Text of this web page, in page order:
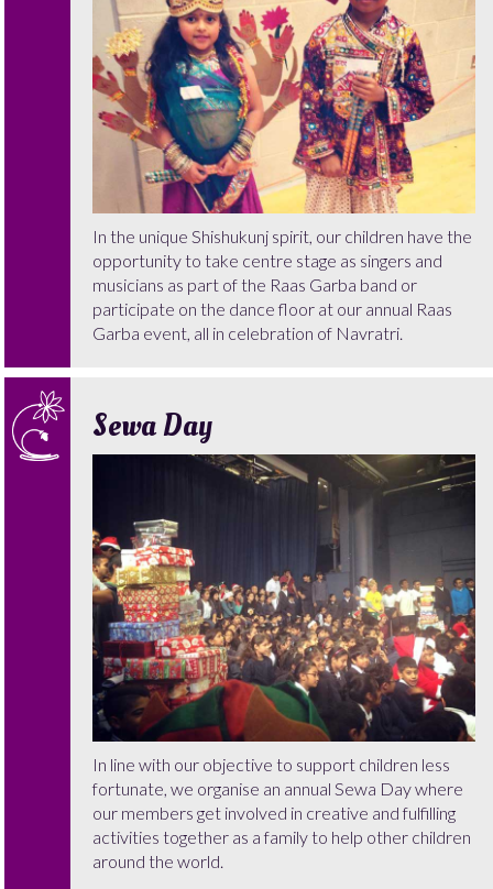
In the unique Shishukunj spirit, our children have the
opportunity to take centre stage as singers and
musicians as part of the Raas Garba band or
participate on the dance floor at our annual Raas
Garba event, all in celebration of Navratri.
Sewa Day
In line with our objective to support children less
fortunate, we organise an annual Sewa Day where
our members get involved in creative and fulfilling
activities together as a family to help other children
around the world.